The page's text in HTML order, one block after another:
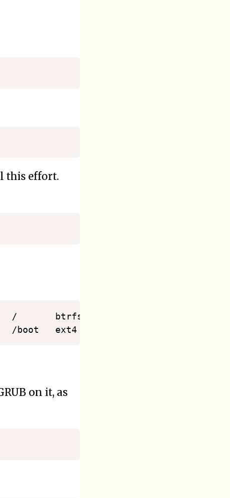
this effort.
/       btrfs   rw,relatime
/boot   ext4    rw,data
on it, as